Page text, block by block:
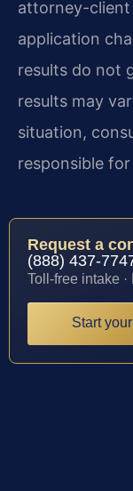
attorney-client
application
results do not
results may
situation,
responsible
Request a
(888) 437-
Toll-free intake
Start